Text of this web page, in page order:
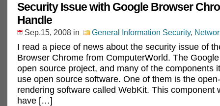
Security Issue with Google Browser
Handle
Sep.15, 2008 in General Information Security,
I read a piece of news about the security issue of
Browser Chrome from ComputerWorld. The
open source project, and many of the components
use open source software. One of them is the
rendering software called WebKit. This component
have […]